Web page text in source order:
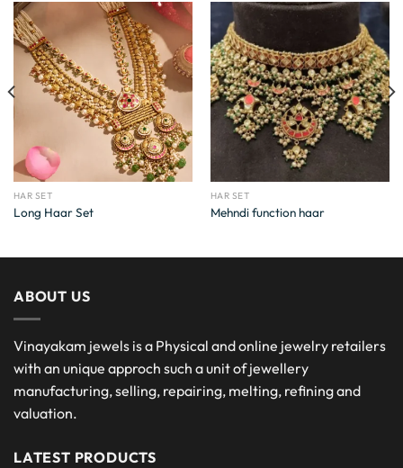
HAR SET
Long Haar Set
HAR SET
Mehndi function haar
ABOUT US
Vinayakam jewels is a Physical and online jewelry retailers
with an unique approch such a unit of jewellery
manufacturing, selling, repairing, melting, refining and
valuation.
LATEST PRODUCTS